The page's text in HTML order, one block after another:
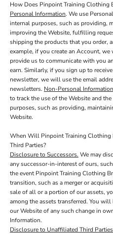
How Does Pinpoint Training Clothing
Personal Information. We use
internal purposes, such as providing,
improving the Website, fulfilling
shipping the products that you order,
example, if you create an Account,
provide us to communicate with you
earn. Similarly, if you sign up to
newsletter, we will use the email
newsletters. Non-Personal
to track the use of the Website and
purposes, such as providing,
Website.
When Will Pinpoint Training Clothing
Third Parties?
Disclosure to Successors. We may
any successor-in-interest of ours,
the event Pinpoint Training Clothing
transition, such as a merger or
sale of all or a portion of our assets,
among the assets transferred. You
our Website of any such change in
Information.
Disclosure to Unaffiliated Third